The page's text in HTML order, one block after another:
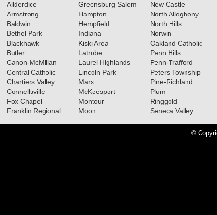
02.18.2026
2025-2026 Big 56 5A Girls
Basketball All-Section Teams
Read More»
2025-2026 Big 56 5A Boys
Basketball All-Section Teams
Read More»
Allderdice
Armstrong
Baldwin
Bethel Park
Blackhawk
Butler
Canon-McMillan
Central Catholic
Chartiers Valley
Connellsville
Fox Chapel
Franklin Regional
Greensburg Salem
Hampton
Hempfield
Indiana
Kiski Area
Latrobe
Laurel Highlands
Lincoln Park
Mars
McKeesport
Montour
Moon
New Castle
North Allegheny
North Hills
Norwin
Oakland Catholic
Penn Hills
Penn-Trafford
Peters Township
Pine-Richland
Plum
Ringgold
Seneca Valley
©